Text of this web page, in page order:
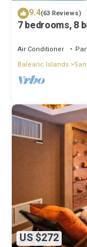
9.4(63 Reviews)
7 bedrooms, 8
Air Conditioner
Balearic Islands
US $272